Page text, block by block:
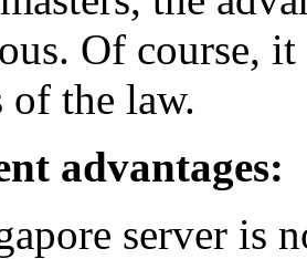
Of course,
the law.
advantages:
server is